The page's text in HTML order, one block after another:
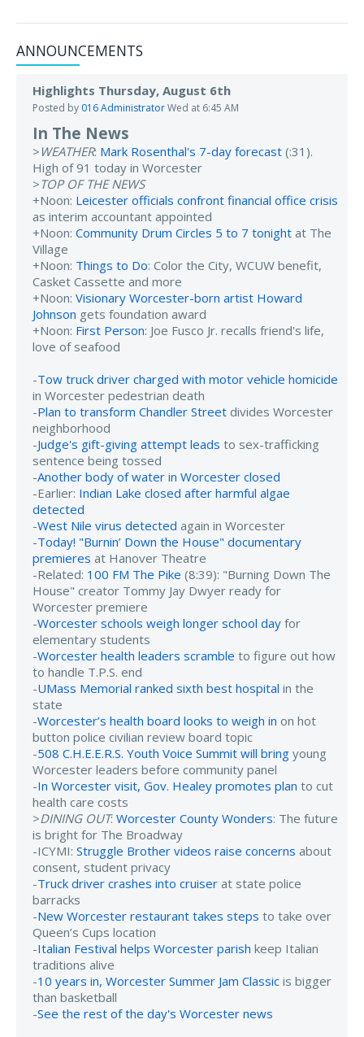
ANNOUNCEMENTS
Highlights Thursday, August 6th
Posted by 016 AdministratorWed at 6:45 AM
In The News
> WEATHER: Mark Rosenthal's 7-day forecast (:31).
High of 91 today in Worcester
>TOP OF THE NEWS
+Noon: Leicester officials confront financial office crisis
as interim accountant appointed
+Noon: Community Drum Circles 5 to 7 tonight at The
Village
+Noon: Things to Do: Color the City, WCUW benefit,
Casket Cassette and more
+Noon: Visionary Worcester-born artist Howard
Johnson gets foundation award
+Noon: First Person: Joe Fusco Jr. recalls friend's life,
love of seafood
-Tow truck driver charged with motor vehicle homicide
in Worcester pedestrian death
-Plan to transform Chandler Street divides Worcester
neighborhood
-Judge's gift-giving attempt leads to sex-trafficking
sentence being tossed
-Another body of water in Worcester closed
-Earlier: Indian Lake closed after harmful algae
detected
-West Nile virus detected again in Worcester
-Today! "Burnin’ Down the House" documentary
premieres at Hanover Theatre
-Related: 100 FM The Pike (8:39): "Burning Down The
House" creator Tommy Jay Dwyer ready for
Worcester premiere
-Worcester schools weigh longer school day for
elementary students
-Worcester health leaders scramble to figure out how
to handle T.P.S. end
-UMass Memorial ranked sixth best hospital in the
state
-Worcester’s health board looks to weigh in on hot
button police civilian review board topic
-508 C.H.E.E.R.S. Youth Voice Summit will bring young
Worcester leaders before community panel
-In Worcester visit, Gov. Healey promotes plan to cut
health care costs
>DINING OUT: Worcester County Wonders: The future
is bright for The Broadway
-ICYMI: Struggle Brother videos raise concerns about
consent, student privacy
-Truck driver crashes into cruiser at state police
barracks
-New Worcester restaurant takes steps to take over
Queen’s Cups location
-Italian Festival helps Worcester parish keep Italian
traditions alive
-10 years in, Worcester Summer Jam Classic is bigger
than basketball
-See the rest of the day's Worcester news